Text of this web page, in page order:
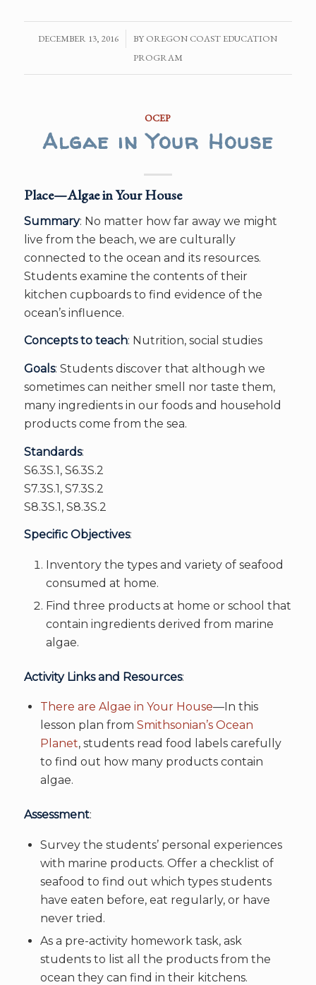
DECEMBER 13, 2016
/ BY OREGON COAST EDUCATION
PROGRAM
OCEP
Algae in Your House
Place—Algae in Your House
Summary: No matter how far away we might
live from the beach, we are culturally
connected to the ocean and its resources.
Students examine the contents of their
kitchen cupboards to find evidence of the
ocean’s influence.
Concepts to teach: Nutrition, social studies
Goals: Students discover that although we
sometimes can neither smell nor taste them,
many ingredients in our foods and household
products come from the sea.
Standards:
S6.3S.1, S6.3S.2
S7.3S.1, S7.3S.2
S8.3S.1, S8.3S.2
Specific Objectives:
Inventory the types and variety of seafood
consumed at home.
Find three products at home or school that
contain ingredients derived from marine
algae.
Activity Links and Resources:
There are Algae in Your House—In this
lesson plan from Smithsonian’s Ocean
Planet, students read food labels carefully
to find out how many products contain
algae.
Assessment:
Survey the students’ personal experiences
with marine products. Offer a checklist of
seafood to find out which types students
have eaten before, eat regularly, or have
never tried.
As a pre-activity homework task, ask
students to list all the products from the
ocean they can find in their kitchens.